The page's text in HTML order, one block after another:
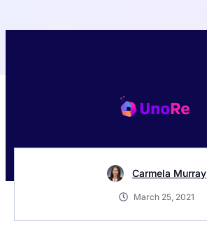
Carmela Murray
March 25, 2021